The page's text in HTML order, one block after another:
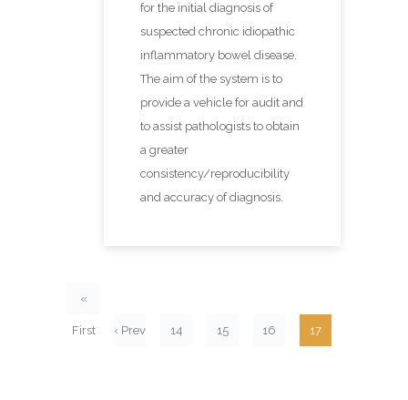
for the initial diagnosis of
suspected chronic idiopathic
inflammatory bowel disease.
The aim of the system is to
provide a vehicle for audit and
to assist pathologists to obtain
a greater
consistency/reproducibility
and accuracy of diagnosis.
«
First ‹ Prev 14 15 16 17